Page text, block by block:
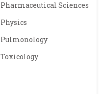
Pharmaceutical Sciences
Physics
Pulmonology
Toxicology